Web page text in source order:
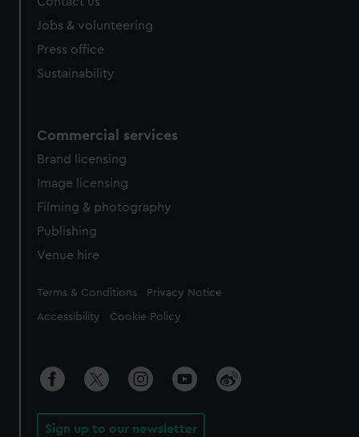
Jobs & volunteering
Press office
Sustainability
Commercial services
Brand licensing
Image licensing
Filming & photography
Publishing
Venue hire
Legal
Terms & Conditions Privacy Notice
Accessibility Cookie Policy
Sign up to our newsletter